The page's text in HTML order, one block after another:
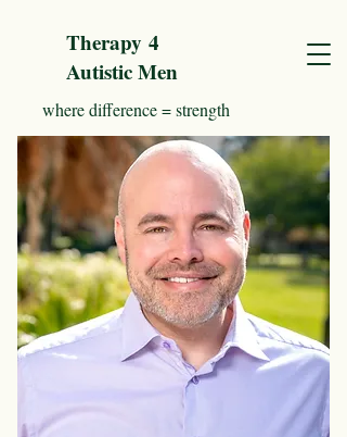
Therapy 4
Autistic Men
where difference = strength